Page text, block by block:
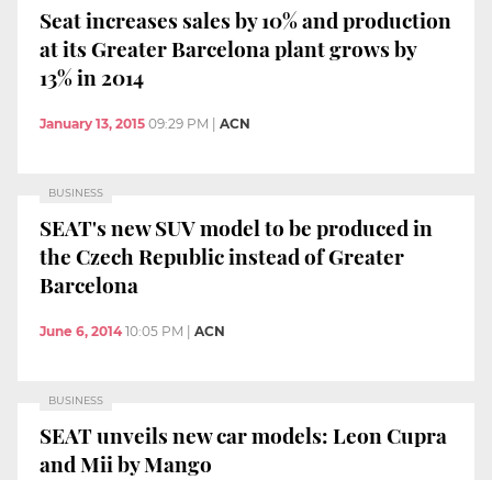
Seat increases sales by 10% and production
at its Greater Barcelona plant grows by
13% in 2014
January 13, 2015 09:29 PM | ACN
BUSINESS
SEAT's new SUV model to be produced in
the Czech Republic instead of Greater
Barcelona
June 6, 2014 10:05 PM ACN
BUSINESS
SEAT unveils new car models: Leon Cupra
and Mii by Mango